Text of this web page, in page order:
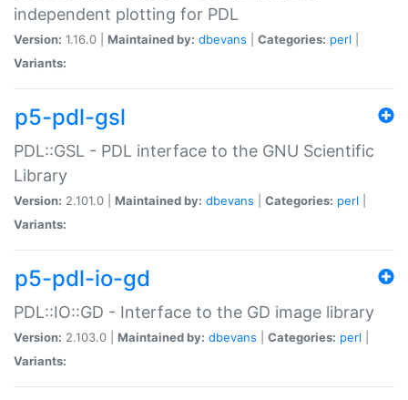
independent plotting for PDL
Version: 1.16.0 | Maintained by: dbevans Categories: perl
Variants:
p5-pdl-gsl
PDL::GSL - PDL interface to the GNU Scientific
Library
Version: 2.101.0 | Maintained by: dbevans Categories: perl
Variants:
p5-pdl-io-gd
PDL::IO::GD - Interface to the GD image library
Version: 2.103.0 | Maintained by: dbevans Categories: perl
Variants: